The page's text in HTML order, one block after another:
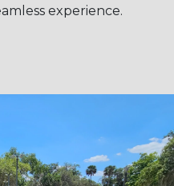
experience.